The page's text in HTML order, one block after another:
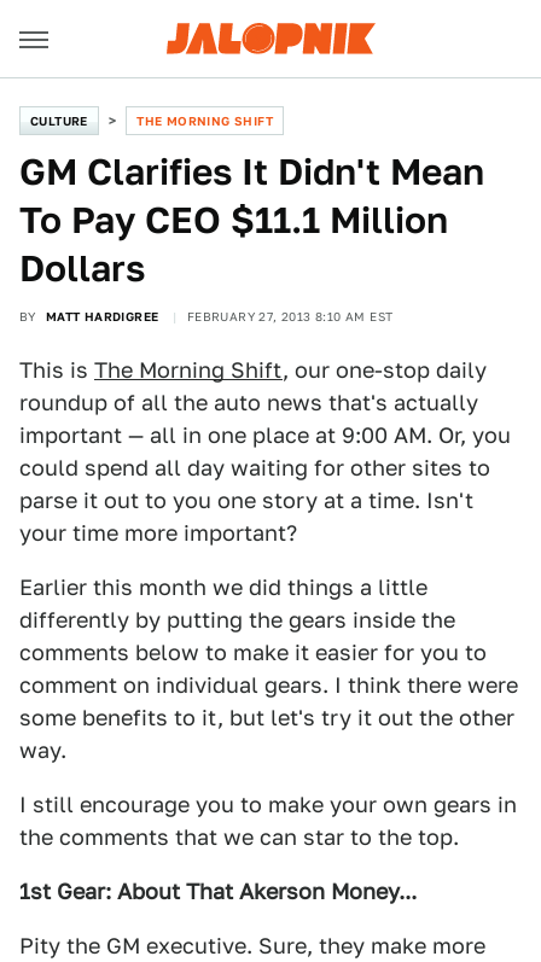
CULTURE THE MORNING SHIFT
GM Clarifies It Didn't Mean
To Pay CEO $11.1 Million
Dollars
BY MATT HARDIGREE FEBRUARY 27, 2013 8:10 AM EST
This is The Morning Shift, our one-stop daily
roundup of all the auto news that's actually
important — all in one place at 9:00 AM. Or, you
could spend all day waiting for other sites to
parse it out to you one story at a time. Isn't
your time more important?
Earlier this month we did things a little
differently by putting the gears inside the
comments below to make it easier for you to
comment on individual gears. I think there were
some benefits to it, but let's try it out the other
way.
I still encourage you to make your own gears in
the comments that we can star to the top.
1st Gear: About That Akerson Money...
Pity the GM executive. Sure, they make more